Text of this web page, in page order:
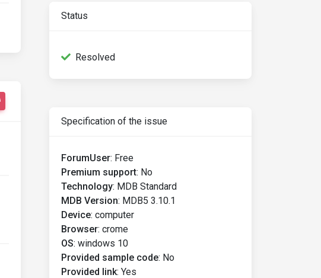
Status
Resolved
Specification of the issue
ForumUser: Free
Premium support: No
Technology: MDB Standard
MDB Version: MDB5 3.10.1
Device: computer
Browser: crome
OS: windows 10
Provided sample code: No
Provided link: Yes